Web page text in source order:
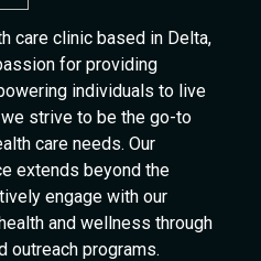
care clinic based in Delta,
for providing
individuals to live
strive to be the go-to
care needs. Our
extends beyond the
engage with our
and wellness through
outreach programs.